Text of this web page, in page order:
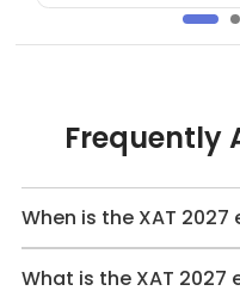
Frequently
When is the XAT 2027
What is the XAT 2027